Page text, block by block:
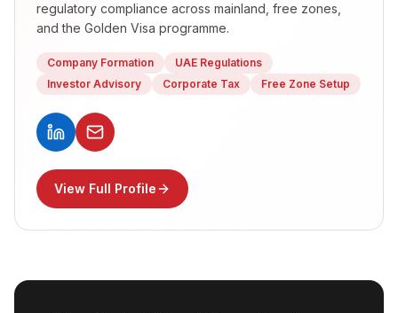
regulatory compliance across mainland, free zones,
and the Golden Visa programme.
Company Formation
UAE Regulations
Investor Advisory
Corporate Tax Free Zone Setup
View Full Profile